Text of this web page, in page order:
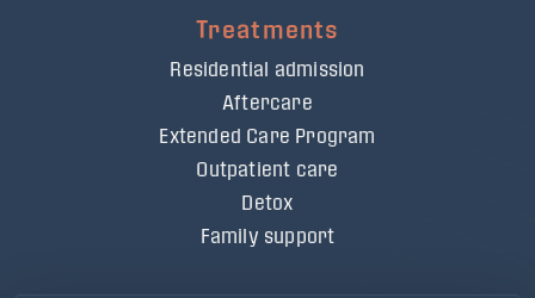
Treatments
Residential admission
Aftercare
Extended Care Program
Outpatient care
Detox
Family support